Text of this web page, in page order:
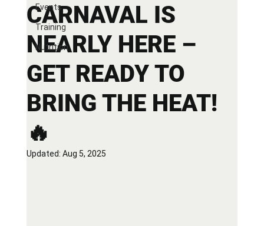
Events
Training
Nutrition
CARNAVAL IS
NEARLY HERE –
GET READY TO
BRING THE HEAT!
🔥
Updated: Aug 5, 2025